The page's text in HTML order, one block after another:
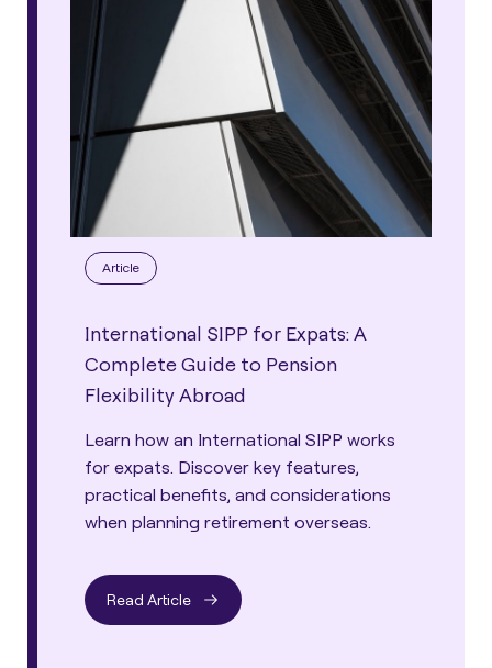
Article
International SIPP for Expats: A
Complete Guide to Pension
Flexibility Abroad
Learn how an International SIPP works
for expats. Discover key features,
practical benefits, and considerations
when planning retirement overseas.
Read Article